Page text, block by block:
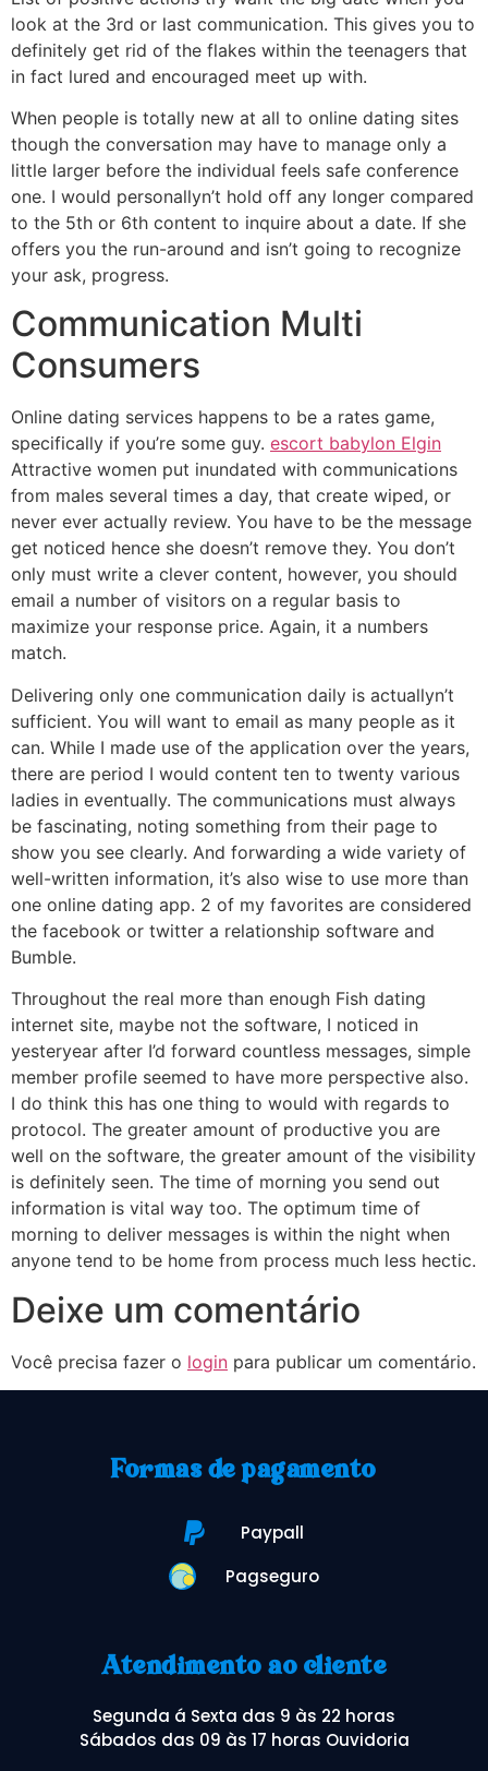
look at the 3rd or last communication. This gives you to
definitely get rid of the flakes within the teenagers that
in fact lured and encouraged meet up with.
When people is totally new at all to online dating sites
though the conversation may have to manage only a
little larger before the individual feels safe conference
one. I would personallyn’t hold off any longer compared
to the 5th or 6th content to inquire about a date. If she
offers you the run-around and isn’t going to recognize
your ask, progress.
Communication Multi
Consumers
Online dating services happens to be a rates game,
specifically if you’re some guy. escort babylon Elgin
Attractive women put inundated with communications
from males several times a day, that create wiped, or
never ever actually review. You have to be the message
get noticed hence she doesn’t remove they. You don’t
only must write a clever content, however, you should
email a number of visitors on a regular basis to
maximize your response price. Again, it a numbers
match.
Delivering only one communication daily is actuallyn’t
sufficient. You will want to email as many people as it
can. While I made use of the application over the years,
there are period I would content ten to twenty various
ladies in eventually. The communications must always
be fascinating, noting something from their page to
show you see clearly. And forwarding a wide variety of
well-written information, it’s also wise to use more than
one online dating app. 2 of my favorites are considered
the facebook or twitter a relationship software and
Bumble.
Throughout the real more than enough Fish dating
internet site, maybe not the software, I noticed in
yesteryear after I’d forward countless messages, simple
member profile seemed to have more perspective also.
I do think this has one thing to would with regards to
protocol. The greater amount of productive you are
well on the software, the greater amount of the visibility
is definitely seen. The time of morning you send out
information is vital way too. The optimum time of
morning to deliver messages is within the night when
anyone tend to be home from process much less hectic.
Deixe um comentário
Você precisa fazer o login para publicar um comentário.
Formas de pagamento
Paypall
Pagseguro
Atendimento ao cliente
Segunda á Sexta das 9 às 22 horas
Sábados das 09 às 17 horas Ouvidoria